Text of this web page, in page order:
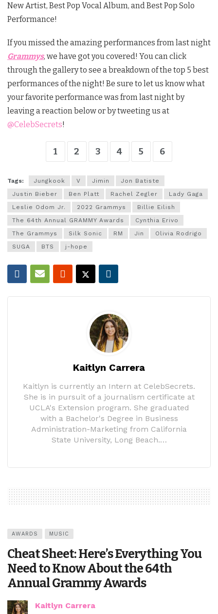
New Artist, Best Pop Vocal Album, and Best Pop Solo
Performance!
If you missed the amazing performances from last night
Grammys, we have got you covered! You can click
through the gallery to see a breakdown of the top 5 best
performances of the night! Be sure to let us know what
your favorite performance was from last night by
leaving a reaction below or by tweeting us at
@CelebSecrets!
1 2 3 4 5 6
Tags: Jungkook V Jimin
Jon Batiste
Justin Bieber
Ben Platt Rachel Zegler
Lady Gaga
Leslie Odom Jr.
2022 Grammys
Billie Eilish
The 64th Annual GRAMMY Awards
Cynthia Erivo
The Grammys
Silk Sonic RM Jin
Olivia Rodrigo
SUGA
BTS j-hope
Kaitlyn Carrera
Kaitlyn is currently an Intern at CelebSecrets.
She is in pursuit of a journalism certificate at
UCLA's Extension program. She graduated
with a Bachelor's Degree in Business
Administration-Marketing from California
State University, Long Beach.…
AWARDS MUSIC
Cheat Sheet: Here’s Everything You
Need to Know About the 64th
Annual Grammy Awards
Kaitlyn Carrera